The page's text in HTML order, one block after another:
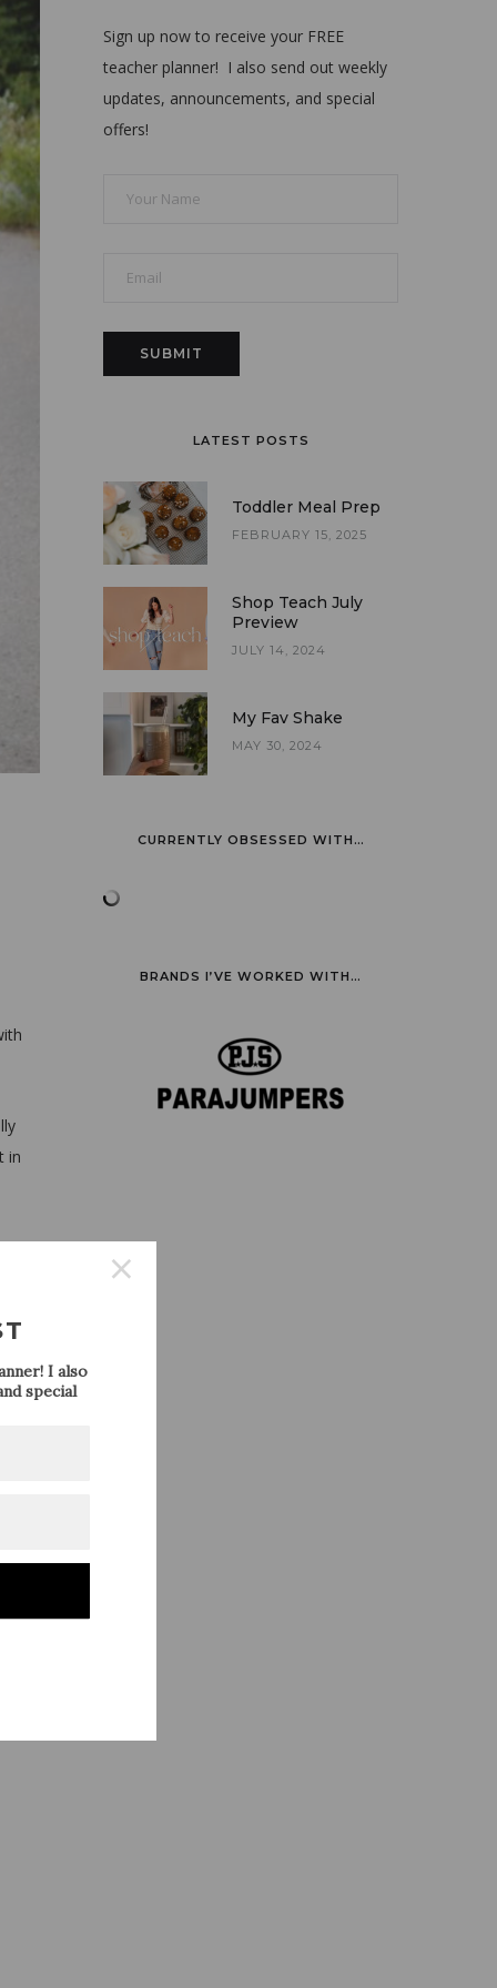
in
Sign up now to receive your FREE
teacher planner! I also send out weekly
updates, announcements, and special
offers!
LATEST POSTS
Toddler Meal Prep
FEBRUARY 15, 2025
Shop Teach July
Preview
JULY 14, 2024
My Fav Shake
MAY 30, 2024
CURRENTLY OBSESSED WITH…
BRANDS I’VE WORKED WITH…
I also
special